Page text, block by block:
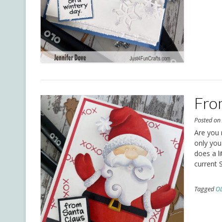
Posted on
Are you
only
does a
current
Tagged